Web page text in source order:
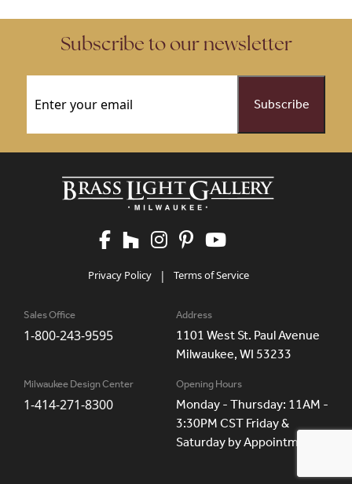
Subscribe to our newsletter
Privacy Policy | Terms of Service
Sales Office
1-800-243-9595
Address
1101 West St. Paul Avenue
Milwaukee, WI 53233
Milwaukee Design Center
1-414-271-8300
Opening Hours
Monday - Thursday: 11AM -
3:30PM CST Friday &
Saturday by Appointment